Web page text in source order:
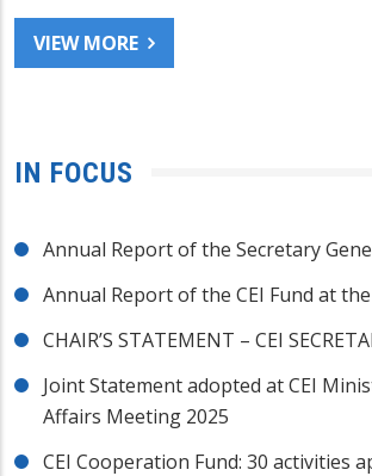
VIEW MORE
IN FOCUS
Annual Report of the Secretary
Annual Report of the CEI Fund at the
CHAIR’S STATEMENT – CEI
Joint Statement adopted at CEI
Affairs Meeting 2025
CEI Cooperation Fund: 30 activities